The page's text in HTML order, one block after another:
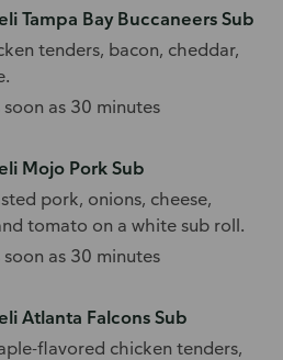
Tampa Bay Buccaneers Sub
tenders, bacon, cheddar,
soon as 30 minutes
Mojo Pork Sub
pork, onions, cheese,
tomato on a white sub roll.
soon as 30 minutes
Atlanta Falcons Sub
flavored chicken tenders,